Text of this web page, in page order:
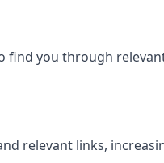
you through
relevant links,